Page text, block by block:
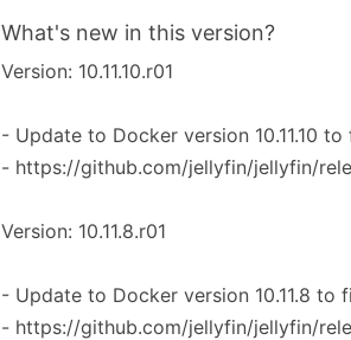
What's new in this version?
Version: 10.11.10.r01
- Update to Docker version 10.11.10
- https://github.com/jellyfin/jellyfin/
Version: 10.11.8.r01
- Update to Docker version 10.11.8 to
- https://github.com/jellyfin/jellyfin/